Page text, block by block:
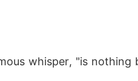
whisper, "is nothing